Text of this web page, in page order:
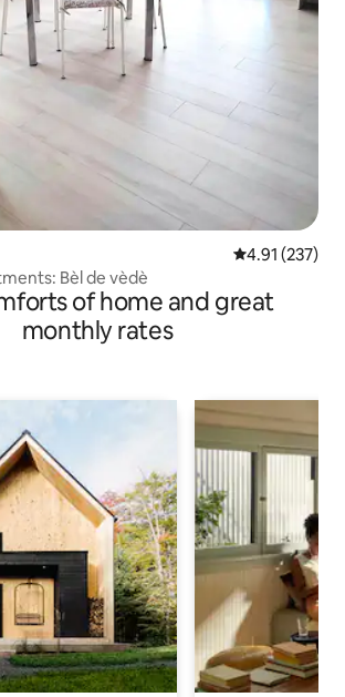
4.91 out of 5
4.91 (237)
Bèl de vèdè
of home and great
monthly rates